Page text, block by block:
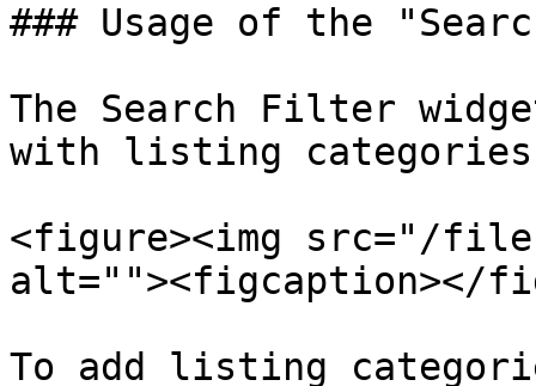
### Usage of the
The Search Filter
with listing
<figure><img src="/files/
alt=""><figcaption></
To add listing